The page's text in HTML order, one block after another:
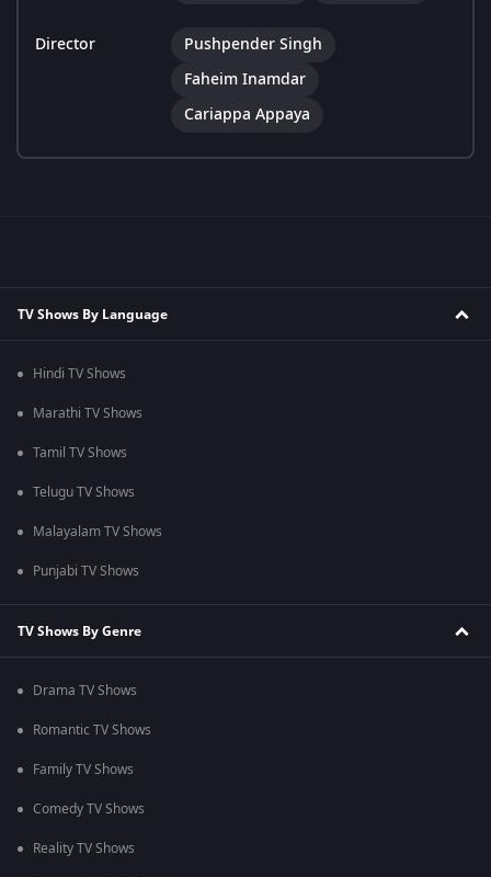
Director
Pushpender Singh
Faheim Inamdar
Cariappa Appaya
TV Shows By Language
Hindi TV Shows
Marathi TV Shows
Tamil TV Shows
Telugu TV Shows
Malayalam TV Shows
Punjabi TV Shows
TV Shows By Genre
Drama TV Shows
Romantic TV Shows
Family TV Shows
Comedy TV Shows
Reality TV Shows